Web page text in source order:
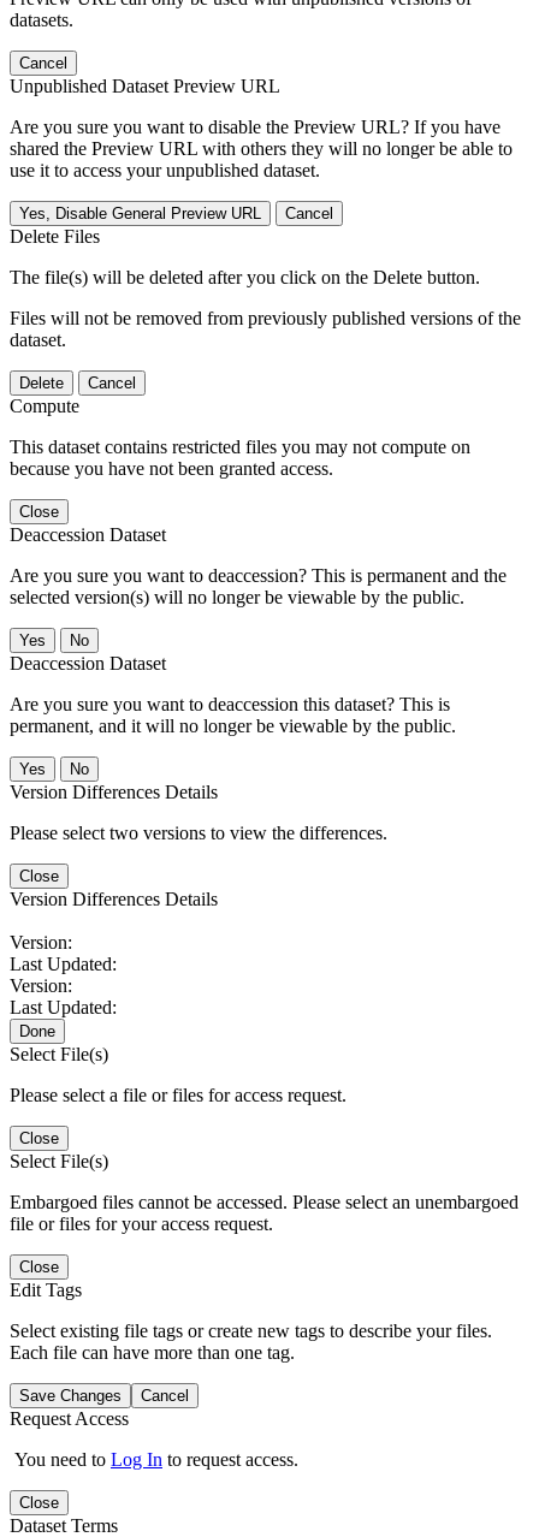
datasets.
Cancel
Unpublished Dataset Preview URL
Are you sure you want to disable the Preview URL? If you have
shared the Preview URL with others they will no longer be able to
use it to access your unpublished dataset.
Yes, Disable General Preview URL Cancel
Delete Files
The file(s) will be deleted after you click on the Delete button.
Files will not be removed from previously published versions of the
dataset.
Delete Cancel
Compute
This dataset contains restricted files you may not compute on
because you have not been granted access.
Close
Deaccession Dataset
Are you sure you want to deaccession? This is permanent and the
selected version(s) will no longer be viewable by the public.
No
Deaccession Dataset
Are you sure you want to deaccession this dataset? This is
permanent, and it will no longer be viewable by the public.
No
Version Differences Details
Please select two versions to view the differences.
Close
Version Differences Details
Version:
Last Updated:
Version:
Last Updated:
Done
Select File(s)
Please select a file or files for access request.
Close
Select File(s)
Embargoed files cannot be accessed. Please select an unembargoed
file or files for your access request.
Close
Edit Tags
Select existing file tags or create new tags to describe your files.
Each file can have more than one tag.
Save Changes Cancel
Request Access
You need to Log In to request access.
Close
Dataset Terms